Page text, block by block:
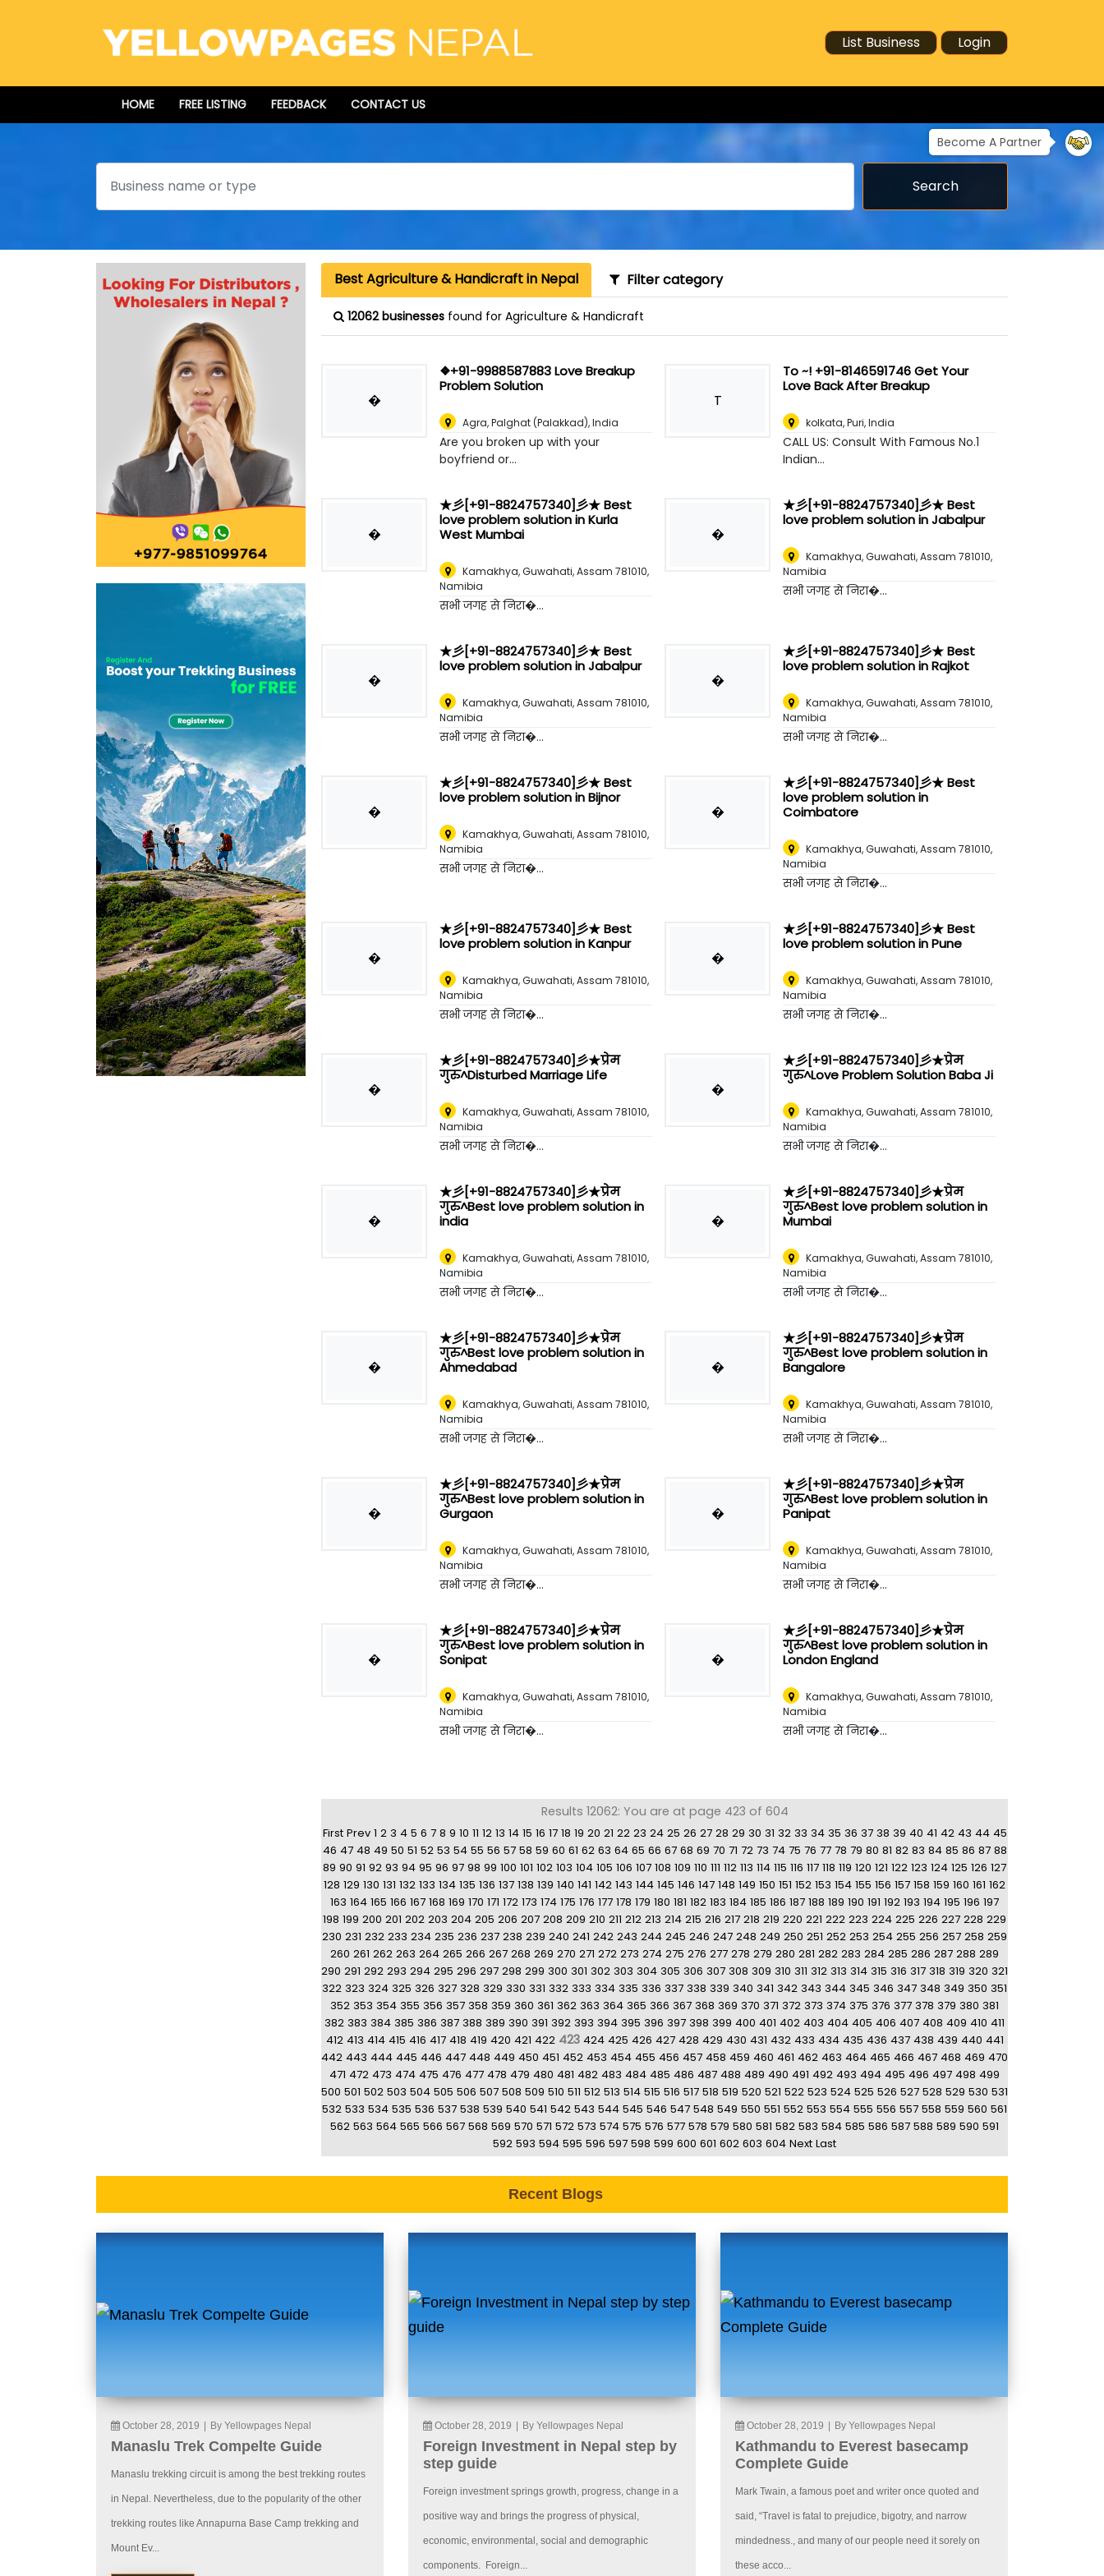
List Business Login
HOME FREE LISTING FEEDBACK CONTACT US
Become A Partner
Search
Search
Best Agriculture & Handicraft in Nepal Filter category
12062 businesses found for Agriculture & Handicraft
�
❖+91-9988587883 Love Breakup
Problem Solution
Agra,Palghat (Palakkad), India
Are you broken up with your
boyfriend or...
T
To ~! +91-8146591746 Get Your
Love Back After Breakup
kolkata,Puri, India
CALL US: Consult With Famous No.1
Indian...
�
★彡[+91-8824757340]彡★ Best
love problem solution in Kurla
West Mumbai
Kamakhya, Guwahati, Assam 781010,
Namibia
सभी जगह से निरा�...
�
★彡[+91-8824757340]彡★ Best
love problem solution in Jabalpur
Kamakhya, Guwahati, Assam 781010,
Namibia
सभी जगह से निरा�...
�
★彡[+91-8824757340]彡★ Best
love problem solution in Jabalpur
Kamakhya, Guwahati, Assam 781010,
Namibia
सभी जगह से निरा�...
�
★彡[+91-8824757340]彡★ Best
love problem solution in Rajkot
Kamakhya, Guwahati, Assam 781010,
Namibia
सभी जगह से निरा�...
�
★彡[+91-8824757340]彡★ Best
love problem solution in Bijnor
Kamakhya, Guwahati, Assam 781010,
Namibia
सभी जगह से निरा�...
�
★彡[+91-8824757340]彡★ Best
love problem solution in
Coimbatore
Kamakhya, Guwahati, Assam 781010,
Namibia
सभी जगह से निरा�...
�
★彡[+91-8824757340]彡★ Best
love problem solution in Kanpur
Kamakhya, Guwahati, Assam 781010,
Namibia
सभी जगह से निरा�...
�
★彡[+91-8824757340]彡★ Best
love problem solution in Pune
Kamakhya, Guwahati, Assam 781010,
Namibia
सभी जगह से निरा�...
�
★彡[+91-8824757340]彡★प्रेम
गुरु^Disturbed Marriage Life
Kamakhya, Guwahati, Assam 781010,
Namibia
सभी जगह से निरा�...
�
★彡[+91-8824757340]彡★प्रेम
गुरु^Love Problem Solution Baba Ji
Kamakhya, Guwahati, Assam 781010,
Namibia
सभी जगह से निरा�...
�
★彡[+91-8824757340]彡★प्रेम
गुरु^Best love problem solution in
india
Kamakhya, Guwahati, Assam 781010,
Namibia
सभी जगह से निरा�...
�
★彡[+91-8824757340]彡★प्रेम
गुरु^Best love problem solution in
Mumbai
Kamakhya, Guwahati, Assam 781010,
Namibia
सभी जगह से निरा�...
�
★彡[+91-8824757340]彡★प्रेम
गुरु^Best love problem solution in
Ahmedabad
Kamakhya, Guwahati, Assam 781010,
Namibia
सभी जगह से निरा�...
�
★彡[+91-8824757340]彡★प्रेम
गुरु^Best love problem solution in
Bangalore
Kamakhya, Guwahati, Assam 781010,
Namibia
सभी जगह से निरा�...
�
★彡[+91-8824757340]彡★प्रेम
गुरु^Best love problem solution in
Gurgaon
Kamakhya, Guwahati, Assam 781010,
Namibia
सभी जगह से निरा�...
�
★彡[+91-8824757340]彡★प्रेम
गुरु^Best love problem solution in
Panipat
Kamakhya, Guwahati, Assam 781010,
Namibia
सभी जगह से निरा�...
�
★彡[+91-8824757340]彡★प्रेम
गुरु^Best love problem solution in
Sonipat
Kamakhya, Guwahati, Assam 781010,
Namibia
सभी जगह से निरा�...
�
★彡[+91-8824757340]彡★प्रेम
गुरु^Best love problem solution in
London England
Kamakhya, Guwahati, Assam 781010,
Namibia
सभी जगह से निरा�...
Results 12062: You are at page 423 of 604
First Prev 1 2 3 4 5 6 7 8 9 10 11 12 13 14 15 16 17 18 19 20 21 22 23 24 25 26 27 28 29 30 31 32 33 34 35 36 37 38 39 40 41 42 43 44 45
46 47 48 49 50 51 52 53 54 55 56 57 58 59 60 61 62 63 64 65 66 67 68 69 70 71 72 73 74 75 76 77 78 79 80 81 82 83 84 85 86 87 88
89 90 91 92 93 94 95 96 97 98 99 100 101 102 103 104 105 106 107 108 109 110 111 112 113 114 115 116 117 118 119 120 121 122 123 124 125 126 127
128 129 130 131 132 133 134 135 136 137 138 139 140 141 142 143 144 145 146 147 148 149 150 151 152 153 154 155 156 157 158 159 160 161 162
163 164 165 166 167 168 169 170 171 172 173 174 175 176 177 178 179 180 181 182 183 184 185 186 187 188 189 190 191 192 193 194 195 196 197
198 199 200 201 202 203 204 205 206 207 208 209 210 211 212 213 214 215 216 217 218 219 220 221 222 223 224 225 226 227 228 229
230 231 232 233 234 235 236 237 238 239 240 241 242 243 244 245 246 247 248 249 250 251 252 253 254 255 256 257 258 259
260 261 262 263 264 265 266 267 268 269 270 271 272 273 274 275 276 277 278 279 280 281 282 283 284 285 286 287 288 289
290 291 292 293 294 295 296 297 298 299 300 301 302 303 304 305 306 307 308 309 310 311 312 313 314 315 316 317 318 319 320 321
322 323 324 325 326 327 328 329 330 331 332 333 334 335 336 337 338 339 340 341 342 343 344 345 346 347 348 349 350 351
352 353 354 355 356 357 358 359 360 361 362 363 364 365 366 367 368 369 370 371 372 373 374 375 376 377 378 379 380 381
382 383 384 385 386 387 388 389 390 391 392 393 394 395 396 397 398 399 400 401 402 403 404 405 406 407 408 409 410 411
412 413 414 415 416 417 418 419 420 421 422 423 424 425 426 427 428 429 430 431 432 433 434 435 436 437 438 439 440 441
442 443 444 445 446 447 448 449 450 451 452 453 454 455 456 457 458 459 460 461 462 463 464 465 466 467 468 469 470
471 472 473 474 475 476 477 478 479 480 481 482 483 484 485 486 487 488 489 490 491 492 493 494 495 496 497 498 499
500 501 502 503 504 505 506 507 508 509 510 511 512 513 514 515 516 517 518 519 520 521 522 523 524 525 526 527 528 529 530 531
532 533 534 535 536 537 538 539 540 541 542 543 544 545 546 547 548 549 550 551 552 553 554 555 556 557 558 559 560 561
562 563 564 565 566 567 568 569 570 571 572 573 574 575 576 577 578 579 580 581 582 583 584 585 586 587 588 589 590 591
592 593 594 595 596 597 598 599 600 601 602 603 604 Next Last
Recent Blogs
October 28, 2019 By Yellowpages Nepal
Manaslu Trek Compelte Guide
Manaslu trekking circuit is among the best trekking routes
in Nepal. Nevertheless, due to the popularity of the other
trekking routes like Annapurna Base Camp trekking and
Mount Ev...
October 28, 2019 By Yellowpages Nepal
Foreign Investment in Nepal step by
step guide
Foreign investment springs growth, progress, change in a
positive way and brings the progress of physical,
economic, environmental, social and demographic
components. Foreign...
October 28, 2019 By Yellowpages Nepal
Kathmandu to Everest basecamp
Complete Guide
Mark Twain, a famous poet and writer once quoted and
said, “Travel is fatal to prejudice, bigotry, and narrow
mindedness., and many of our people need it sorely on
these acco...